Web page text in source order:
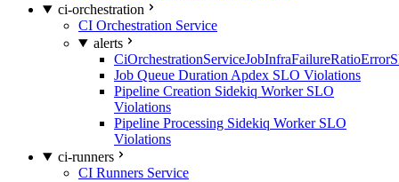
ci-orchestration
CI Orchestration Service
alerts
Job Queue Duration Apdex SLO Violations
Pipeline Creation Sidekiq Worker SLO
Violations
Pipeline Processing Sidekiq Worker SLO
Violations
ci-runners
CI Runners Service